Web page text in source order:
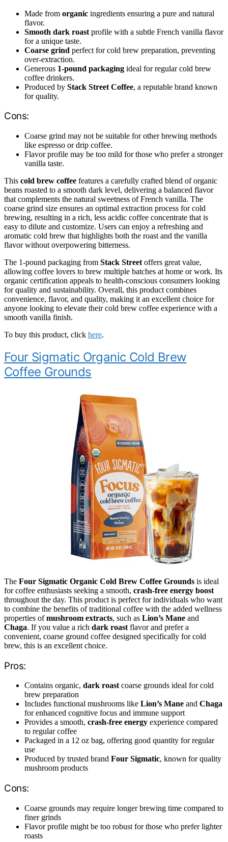
Made from organic ingredients ensuring a pure and natural
flavor.
Smooth dark roast profile with a subtle French vanilla flavor
for a unique taste.
Coarse grind perfect for cold brew preparation, preventing
over-extraction.
Generous 1-pound packaging ideal for regular cold brew
coffee drinkers.
Produced by Stack Street Coffee, a reputable brand known
for quality.
Cons:
Coarse grind may not be suitable for other brewing methods
like espresso or drip coffee.
Flavor profile may be too mild for those who prefer a stronger
vanilla taste.
This cold brew coffee features a carefully crafted blend of organic
beans roasted to a smooth dark level, delivering a balanced flavor
that complements the natural sweetness of French vanilla. The
coarse grind size ensures an optimal extraction process for cold
brewing, resulting in a rich, less acidic coffee concentrate that is
easy to dilute and customize. Users can enjoy a refreshing and
aromatic cold brew that highlights both the roast and the vanilla
flavor without overpowering bitterness.
The 1-pound packaging from Stack Street offers great value,
allowing coffee lovers to brew multiple batches at home or work. Its
organic certification appeals to health-conscious consumers looking
for quality and sustainability. Overall, this product combines
convenience, flavor, and quality, making it an excellent choice for
anyone looking to elevate their cold brew coffee experience with a
smooth vanilla finish.
To buy this product, click here.
Four Sigmatic Organic Cold Brew
Coffee Grounds
The Four Sigmatic Organic Cold Brew Coffee Grounds is ideal
for coffee enthusiasts seeking a smooth, crash-free energy boost
throughout the day. This product is perfect for individuals who want
to combine the benefits of traditional coffee with the added wellness
properties ofmushroom extracts, such as Lion’s Mane and
Chaga. If you value a rich dark roast flavor and prefer a
convenient, coarse ground coffee designed specifically for cold
brew, this is an excellent choice.
Pros:
Contains organic, dark roast coarse grounds ideal for cold
brew preparation
Includes functional mushrooms like Lion’s Mane and Chaga
for enhanced cognitive focus and immune support
Provides a smooth, crash-free energy experience compared
to regular coffee
Packaged in a 12 oz bag, offering good quantity for regular
use
Produced by trusted brand Four Sigmatic, known for quality
mushroom products
Cons:
Coarse grounds may require longer brewing time compared to
finer grinds
Flavor profile might be too robust for those who prefer lighter
roasts